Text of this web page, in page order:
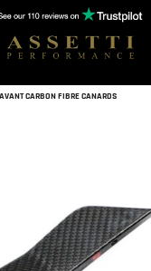
CARBON FIBRE CANARDS